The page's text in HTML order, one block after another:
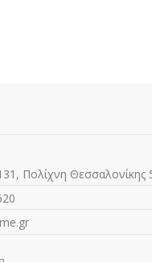
Πολίχνη Θεσσαλονίκης